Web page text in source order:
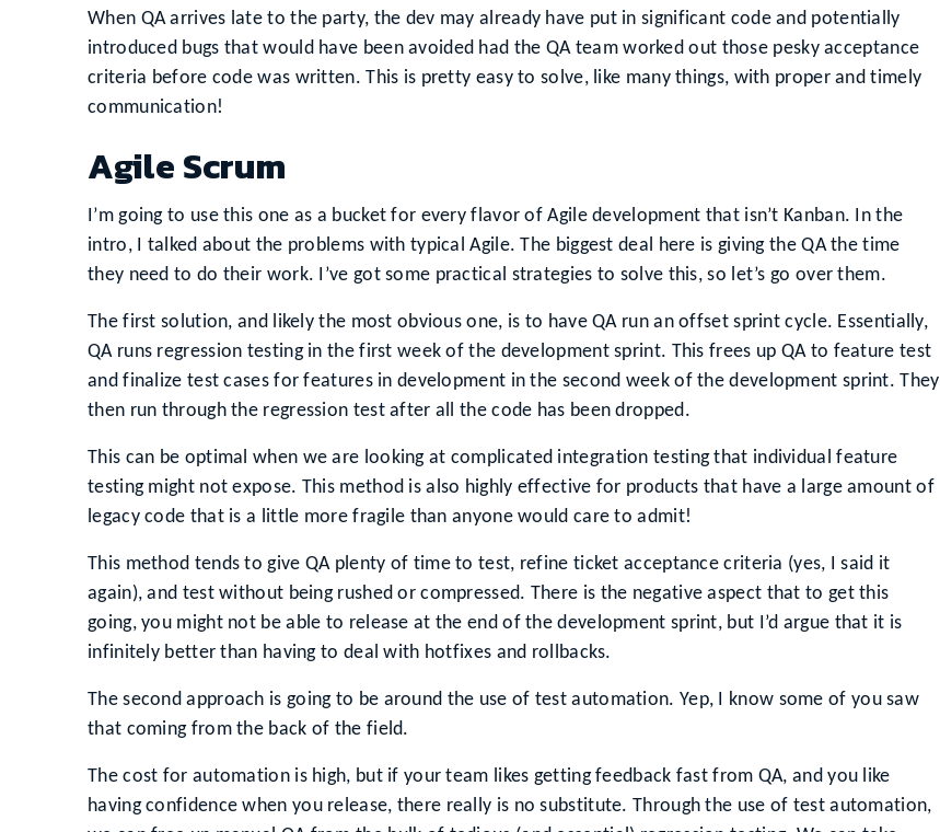
When QA arrives late to the party, the dev may already have put in significant code and potentially
introduced bugs that would have been avoided had the QA team worked out those pesky acceptance
criteria before code was written. This is pretty easy to solve, like many things, with proper and timely
communication!
Agile Scrum
I’m going to use this one as a bucket for every flavor of Agile development that isn’t Kanban. In the
intro, I talked about the problems with typical Agile. The biggest deal here is giving the QA the time
they need to do their work. I’ve got some practical strategies to solve this, so let’s go over them.
The first solution, and likely the most obvious one, is to have QA run an offset sprint cycle. Essentially,
QA runs regression testing in the first week of the development sprint. This frees up QA to feature test
and finalize test cases for features in development in the second week of the development sprint. They
then run through the regression test after all the code has been dropped.
This can be optimal when we are looking at complicated integration testing that individual feature
testing might not expose. This method is also highly effective for products that have a large amount of
legacy code that is a little more fragile than anyone would care to admit!
This method tends to give QA plenty of time to test, refine ticket acceptance criteria (yes, I said it
again), and test without being rushed or compressed. There is the negative aspect that to get this
going, you might not be able to release at the end of the development sprint, but I’d argue that it is
infinitely better than having to deal with hotfixes and rollbacks.
The second approach is going to be around the use of test automation. Yep, I know some of you saw
that coming from the back of the field.
The cost for automation is high, but if your team likes getting feedback fast from QA, and you like
having confidence when you release, there really is no substitute. Through the use of test automation,